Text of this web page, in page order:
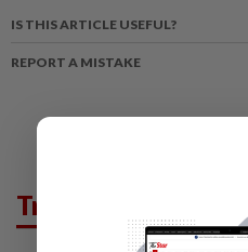
IS THIS ARTICLE USEFUL?
REPORT A MISTAKE
Trending in Tech